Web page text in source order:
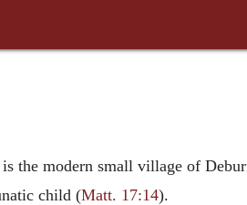
the modern small village of
child (Matt. 17:14).